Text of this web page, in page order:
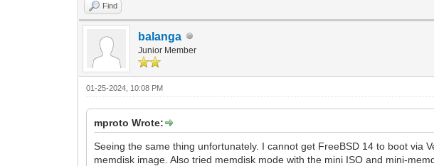
Find
balanga
Junior Member
01-25-2024, 10:08 PM
mproto Wrote:
Seeing the same thing unfortunately. I cannot get FreeBSD 14 to boot via
memdisk image. Also tried memdisk mode with the mini ISO and mini-